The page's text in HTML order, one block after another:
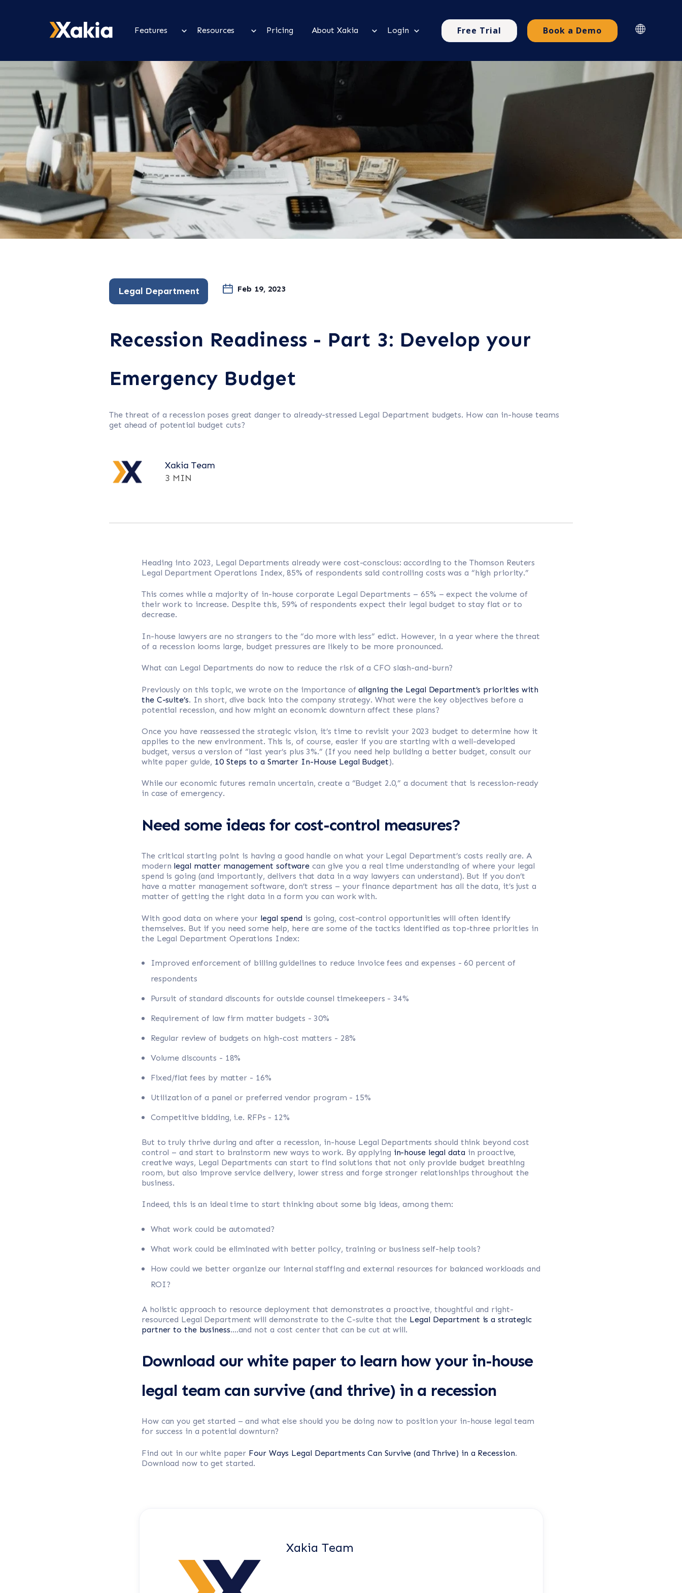
Features Resources Pricing About Xakia Login Free Trial Book a Demo
Legal Department Feb 19, 2023
Recession Readiness - Part 3: Develop your
Emergency Budget
The threat of a recession poses great danger to already-stressed Legal Department budgets. How can in-house teams
get ahead of potential budget cuts?
Xakia Team
3 MIN
Heading into 2023, Legal Departments already were cost-conscious: according to the Thomson Reuters
Legal Department Operations Index, 85% of respondents said controlling costs was a “high priority.”
This comes while a majority of in-house corporate Legal Departments – 65% – expect the volume of
their work to increase. Despite this, 59% of respondents expect their legal budget to stay flat or to
decrease.
In-house lawyers are no strangers to the “do more with less” edict. However, in a year where the threat
of a recession looms large, budget pressures are likely to be more pronounced.
What can Legal Departments do now to reduce the risk of a CFO slash-and-burn?
Previously on this topic, we wrote on the importance ofaligning the Legal Department’s priorities with
the C-suite’s. In short, dive back into the company strategy. What were the key objectives before a
potential recession, and how might an economic downturn affect these plans?
Once you have reassessed the strategic vision, it’s time to revisit your 2023 budget to determine how it
applies to the new environment. This is, of course, easier if you are starting with a well-developed
budget, versus a version of “last year’s plus 3%.” (If you need help building a better budget, consult our
white paper guide, 10 Steps to a Smarter In-House Legal Budget).
While our economic futures remain uncertain, create a “Budget 2.0,” a document that is recession-ready
in case of emergency.
Need some ideas for cost-control measures?
The critical starting point is having a good handle on what your Legal Department’s costs really are. A
modern legal matter management software can give you a real time understanding of where your legal
spend is going (and importantly, delivers that data in a way lawyers can understand). But if you don’t
have a matter management software, don’t stress – your finance department has all the data, it’s just a
matter of getting the right data in a form you can work with.
With good data on where your legal spend is going, cost-control opportunities will often identify
themselves. But if you need some help, here are some of the tactics identified as top-three priorities in
the Legal Department Operations Index:
Improved enforcement of billing guidelines to reduce invoice fees and expenses - 60 percent of
respondents
Pursuit of standard discounts for outside counsel timekeepers - 34%
Requirement of law firm matter budgets - 30%
Regular review of budgets on high-cost matters - 28%
Volume discounts - 18%
Fixed/flat fees by matter - 16%
Utilization of a panel or preferred vendor program - 15%
Competitive bidding, i.e. RFPs - 12%
But to truly thrive during and after a recession, in-house Legal Departments should think beyond cost
control – and start to brainstorm new ways to work. By applying in-house legal data in proactive,
creative ways, Legal Departments can start to find solutions that not only provide budget breathing
room, but also improve service delivery, lower stress and forge stronger relationships throughout the
business.
Indeed, this is an ideal time to start thinking about some big ideas, among them:
What work could be automated?
What work could be eliminated with better policy, training or business self-help tools?
How could we better organize our internal staffing and external resources for balanced workloads and
ROI?
A holistic approach to resource deployment that demonstrates a proactive, thoughtful and right-
resourced Legal Department will demonstrate to the C-suite that the Legal Department is a strategic
partner to the business….and not a cost center that can be cut at will.
Download our white paper to learn how your in-house
legal team can survive (and thrive) in a recession
How can you get started – and what else should you be doing now to position your in-house legal team
for success in a potential downturn?
Find out in our white paper Four Ways Legal Departments Can Survive (and Thrive) in a Recession.
Download now to get started.
Xakia Team